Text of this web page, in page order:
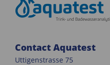
Contact Aquatest
Uttigenstrasse 75